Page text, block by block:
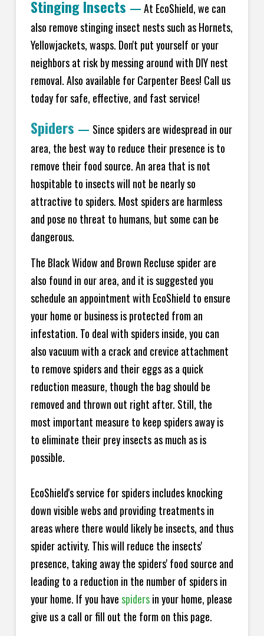
Stinging Insects —At EcoShield, we can
also remove stinging insect nests such as Hornets,
Yellowjackets, wasps. Don't put yourself or your
neighbors at risk by messing around with DIY nest
removal. Also available for Carpenter Bees! Call us
today for safe, effective, and fast service!
Spiders — Since spiders are widespread in our
area, the best way to reduce their presence is to
remove their food source. An area that is not
hospitable to insects will not be nearly so
attractive to spiders. Most spiders are harmless
and pose no threat to humans, but some can be
dangerous.
The Black Widow and Brown Recluse spider are
also found in our area, and it is suggested you
schedule an appointment with EcoShield to ensure
your home or business is protected from an
infestation. To deal with spiders inside, you can
also vacuum with a crack and crevice attachment
to remove spiders and their eggs as a quick
reduction measure, though the bag should be
removed and thrown out right after. Still, the
most important measure to keep spiders away is
to eliminate their prey insects as much as is
possible.
EcoShield's service for spiders includes knocking
down visible webs and providing treatments in
areas where there would likely be insects, and thus
spider activity. This will reduce the insects'
presence, taking away the spiders' food source and
leading to a reduction in the number of spiders in
your home. If you havespidersin your home, please
give us a call or fill out the form on this page.